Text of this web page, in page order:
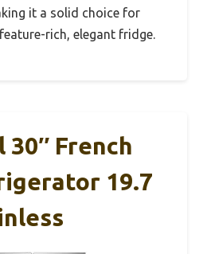
it a solid choice for
rich, elegant fridge.
French
19.7